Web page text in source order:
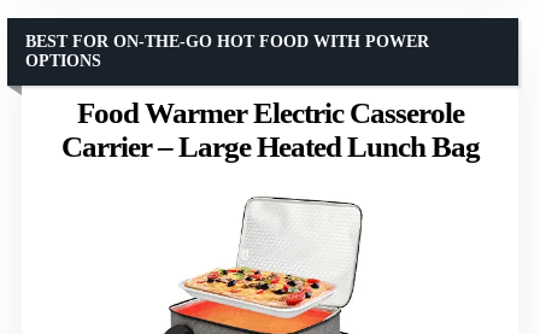
Food Warmer Electric Casserole
Carrier – Large Heated Lunch Bag
BEST FOR ON-THE-GO HOT FOOD WITH POWER
OPTIONS